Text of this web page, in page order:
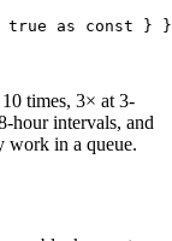
true as const }
times, 3× at 3-
hour intervals, and
work in a queue.